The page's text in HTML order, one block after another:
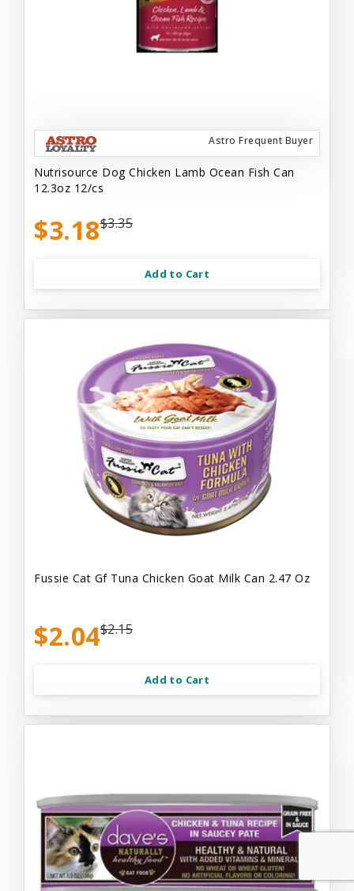
Astro Frequent Buyer
Nutrisource Dog Chicken Lamb Ocean Fish Can
12.3oz 12/cs
$3.18$3.35
Add to Cart
Fussie Cat Gf Tuna Chicken Goat Milk Can 2.47 Oz
$2.04$2.15
Add to Cart